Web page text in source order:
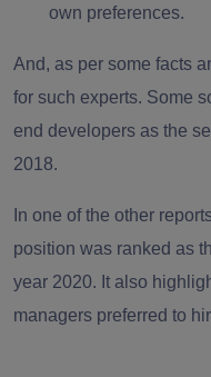
own preferences.
And, as per some facts
for such experts. Some
end developers as the
2018.
In one of the other
position was ranked as
year 2020. It also
managers preferred to